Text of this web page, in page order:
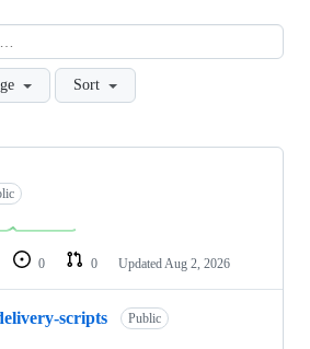
Sort
0 0 Updated Aug 2, 2026
scripts Public